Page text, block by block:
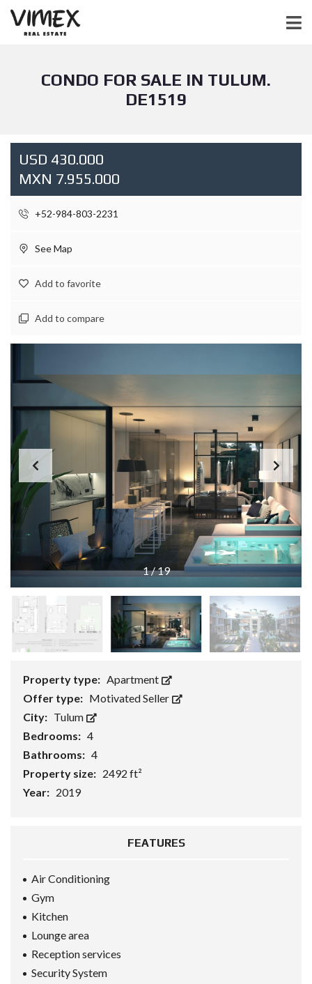
CONDO FOR SALE IN TULUM.
DE1519
USD 430.000
MXN 7.955.000
+52-984-803-2231
See Map
Add to favorite
Add to compare
1/19
Property type: Apartment
Offer type: Motivated Seller
City: Tulum
Bedrooms: 4
Bathrooms: 4
Property size: 2492 ft²
Year: 2019
FEATURES
Air Conditioning
Gym
Kitchen
Lounge area
Reception services
Security System